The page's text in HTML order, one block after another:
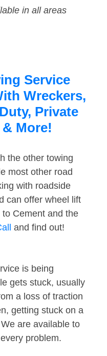
in all areas
Service
Wreckers,
Private
More!
the other towing
most other road
with roadside
can offer wheel lift
Cement and the
and find out!
is being
gets stuck, usually
a loss of traction
getting stuck on a
are available to
problem.